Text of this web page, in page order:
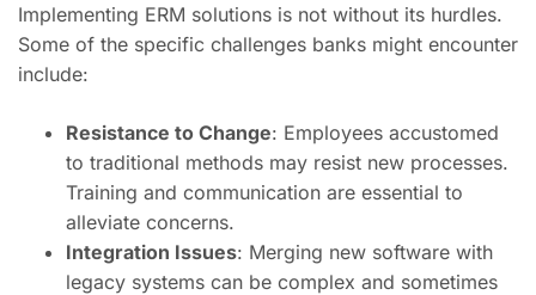
Implementing ERM solutions is not without its hurdles.
Some of the specific challenges banks might encounter
include:
Resistance to Change: Employees accustomed
to traditional methods may resist new processes.
Training and communication are essential to
alleviate concerns.
Integration Issues: Merging new software with
legacy systems can be complex and sometimes